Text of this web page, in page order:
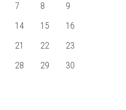
7 8
9
14 15
16
21 22
23
28 29
30